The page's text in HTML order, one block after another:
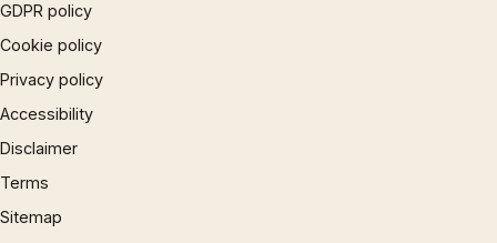
GDPR policy
Cookie policy
Privacy policy
Accessibility
Disclaimer
Terms
Sitemap